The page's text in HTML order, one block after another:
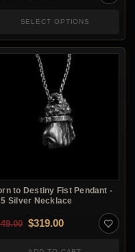
SELECT OPTIONS
through $726.00
to Destiny Fist Pendant -
Silver Necklace
Original price was:
$319.00Current price